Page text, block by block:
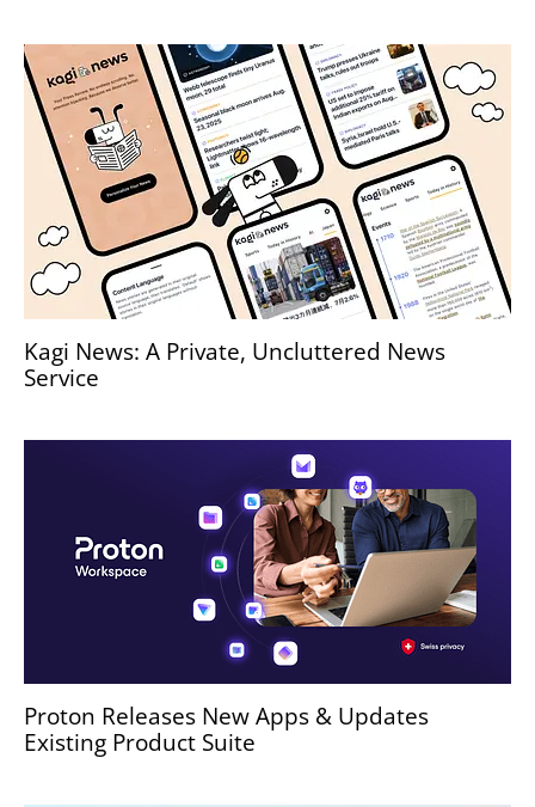
Kagi News: A Private, Uncluttered News
Service
Proton Releases New Apps & Updates
Existing Product Suite